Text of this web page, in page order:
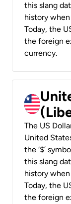
this slang
history when
Today, the
the foreign
currency.
The US
United
the ‘$’
this slang
history when
Today, the
the foreign